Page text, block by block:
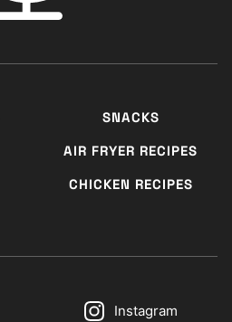
SNACKS
AIR FRYER RECIPES
CHICKEN RECIPES
Instagram